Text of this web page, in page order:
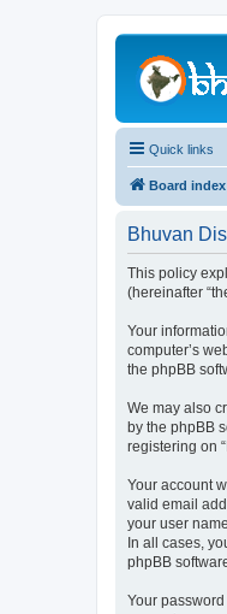
Quick links
Board index
Bhuvan
This policy
(hereinafter
Your
computer’s
the phpBB
We may also
by the phpBB
registering on
Your account
valid email
your user
In all cases,
phpBB
Your